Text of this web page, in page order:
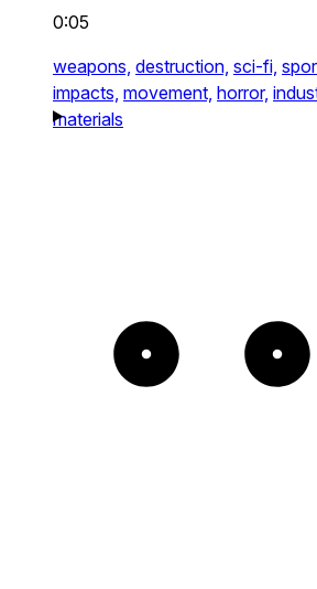
0:05
weapons, destruction, sci-fi,
impacts, movement, horror,
materials